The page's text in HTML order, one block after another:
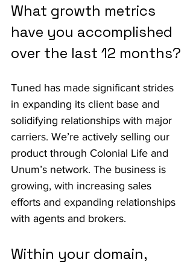
What growth metrics
have you accomplished
over the last 12 months?
Tuned has made significant strides
in expanding its client base and
solidifying relationships with major
carriers. We’re actively selling our
product through Colonial Life and
Unum’s network. The business is
growing, with increasing sales
efforts and expanding relationships
with agents and brokers.
Within your domain,